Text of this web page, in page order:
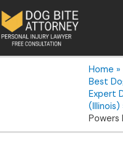
to
content
Home
Best
Expert
(Illinois)
Powers